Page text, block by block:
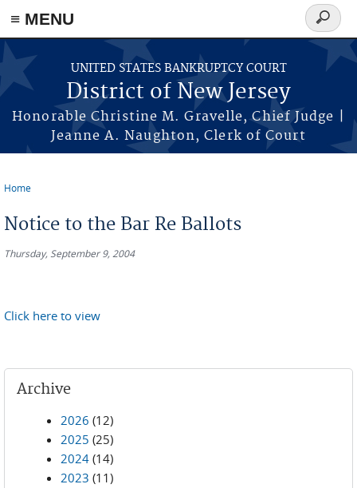
Skip to main content
≡ MENU
UNITED STATES BANKRUPTCY COURT
District of New Jersey
Honorable Christine M. Gravelle, Chief Judge |
Jeanne A. Naughton, Clerk of Court
Search
form
Home
Notice to the Bar Re Ballots
Thursday, September 9, 2004
Click here to view
Archive
2026 (12)
2025 (25)
2024 (14)
2023 (11)